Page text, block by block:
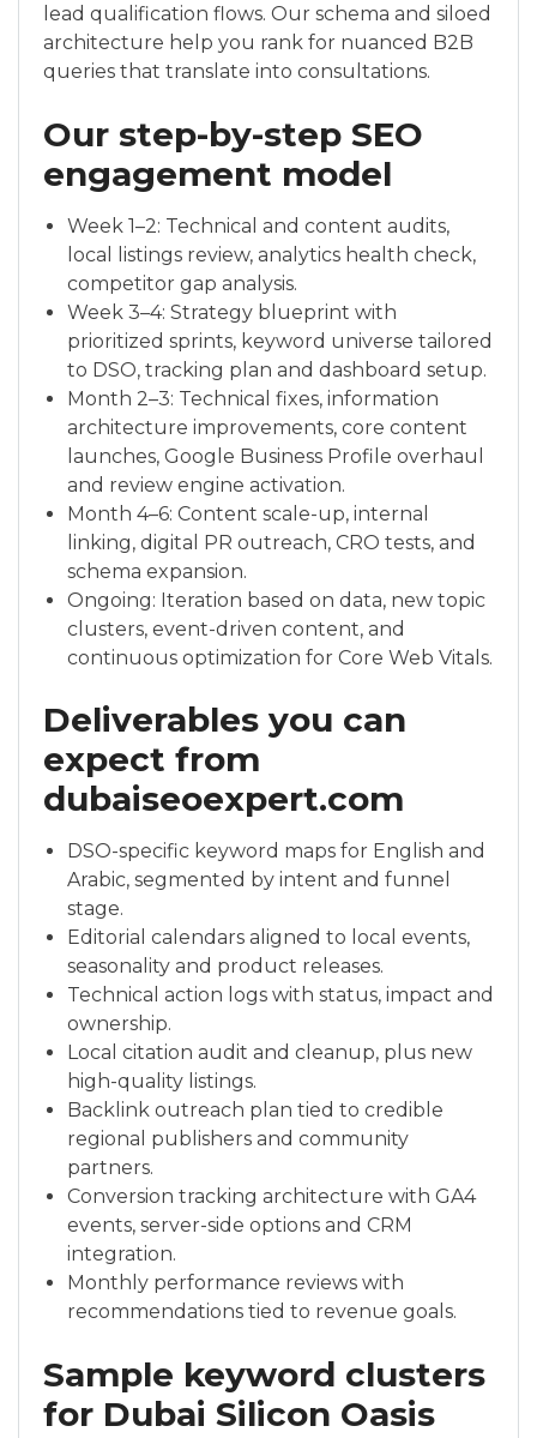
lead qualification flows. Our schema and siloed
architecture help you rank for nuanced B2B
queries that translate into consultations.
Our step-by-step SEO
engagement model
Week 1–2: Technical and content audits,
local listings review, analytics health check,
competitor gap analysis.
Week 3–4: Strategy blueprint with
prioritized sprints, keyword universe tailored
to DSO, tracking plan and dashboard setup.
Month 2–3: Technical fixes, information
architecture improvements, core content
launches, Google Business Profile overhaul
and review engine activation.
Month 4–6: Content scale-up, internal
linking, digital PR outreach, CRO tests, and
schema expansion.
Ongoing: Iteration based on data, new topic
clusters, event-driven content, and
continuous optimization for Core Web Vitals.
Deliverables you can
expect from
dubaiseoexpert.com
DSO-specific keyword maps for English and
Arabic, segmented by intent and funnel
stage.
Editorial calendars aligned to local events,
seasonality and product releases.
Technical action logs with status, impact and
ownership.
Local citation audit and cleanup, plus new
high-quality listings.
Backlink outreach plan tied to credible
regional publishers and community
partners.
Conversion tracking architecture with GA4
events, server-side options and CRM
integration.
Monthly performance reviews with
recommendations tied to revenue goals.
Sample keyword clusters
for Dubai Silicon Oasis